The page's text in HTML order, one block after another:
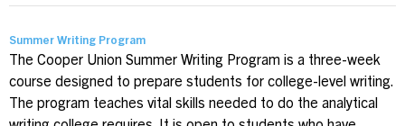
Summer Writing Program
The Cooper Union Summer Writing Program is a three-week
course designed to prepare students for college-level writing.
The program teaches vital skills needed to do the analytical